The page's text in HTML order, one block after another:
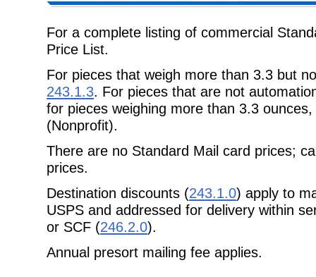
For a complete listing of commercial
Price List.
For pieces that weigh more than 3.3 but
243.1.3. For pieces that are not
for pieces weighing more than 3.3
(Nonprofit).
There are no Standard Mail card prices;
prices.
Destination discounts (243.1.0) apply to
USPS and addressed for delivery within
or SCF (246.2.0).
Annual presort mailing fee applies.